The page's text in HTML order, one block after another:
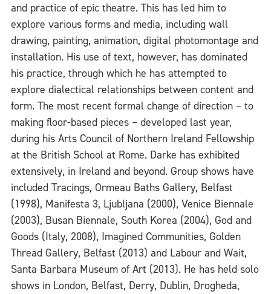
and practice of epic theatre. This has led him to
explore various forms and media, including wall
drawing, painting, animation, digital photomontage and
installation. His use of text, however, has dominated
his practice, through which he has attempted to
explore dialectical relationships between content and
form. The most recent formal change of direction – to
making floor-based pieces – developed last year,
during his Arts Council of Northern Ireland Fellowship
at the British School at Rome. Darke has exhibited
extensively, in Ireland and beyond. Group shows have
included Tracings, Ormeau Baths Gallery, Belfast
(1998), Manifesta 3, Ljubljana (2000), Venice Biennale
(2003), Busan Biennale, South Korea (2004), God and
Goods (Italy, 2008), Imagined Communities, Golden
Thread Gallery, Belfast (2013) and Labour and Wait,
Santa Barbara Museum of Art (2013). He has held solo
shows in London, Belfast, Derry, Dublin, Drogheda,